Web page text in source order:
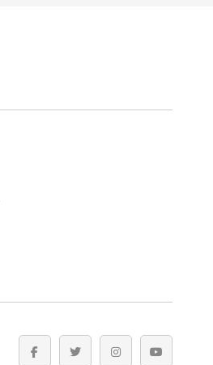
facebooktwitter instagramyoutube